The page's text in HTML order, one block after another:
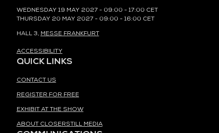
WEDNESDAY 19 MAY 2027 - 09:00 - 17:00 CET
THURSDAY 20 MAY 2027 - 09:00 - 16:00 CET
HALL 3, MESSE FRANKFURT
ACCESSIBILITY
QUICK LINKS
CONTACT US
REGISTER FOR FREE
EXHIBIT AT THE SHOW
ABOUT CLOSERSTILL MEDIA